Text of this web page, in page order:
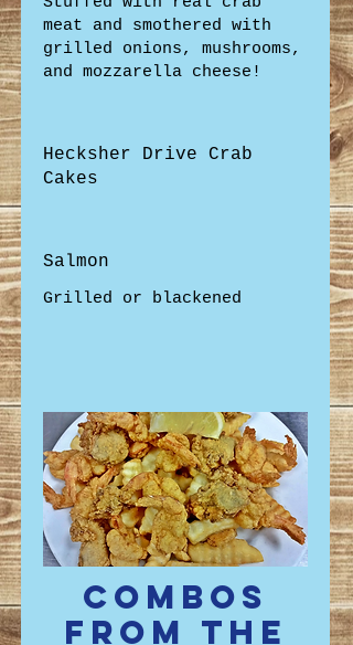
meat and smothered with
grilled onions, mushrooms,
and mozzarella cheese!
Hecksher Drive Crab
Cakes
Salmon
Combos
from the